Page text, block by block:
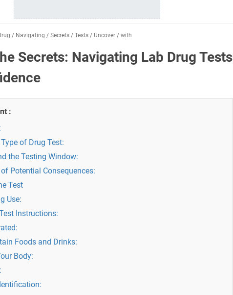
/ Navigating / Secrets / Tests / Uncover / with
Secrets: Navigating Lab Drug Tests
:
of Drug Test:
the Testing Window:
Potential Consequences:
Test
Use:
Instructions:
Foods and Drinks:
Body: